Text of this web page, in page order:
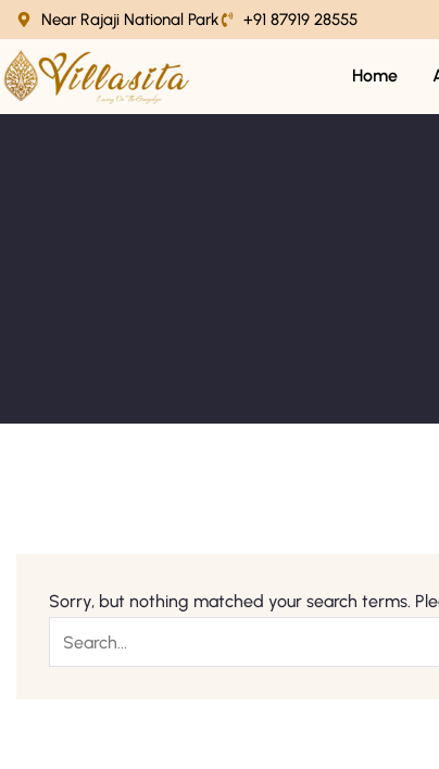
Near Rajaji National Park +91 87919 28555
Home
Sorry, but nothing matched your search terms.